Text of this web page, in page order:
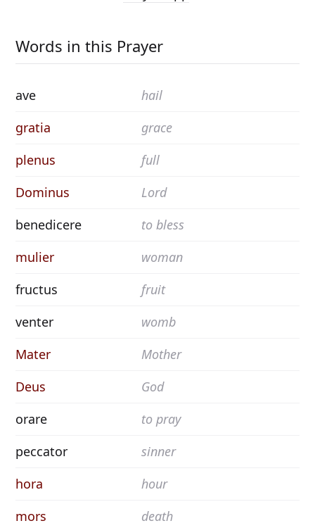
Words in this Prayer
ave
hail
gratia
grace
plenus
full
Dominus
Lord
benedicere
to bless
mulier
woman
fructus
fruit
venter
womb
Mater
Mother
Deus
God
orare
to pray
peccator
sinner
hora
hour
mors
death